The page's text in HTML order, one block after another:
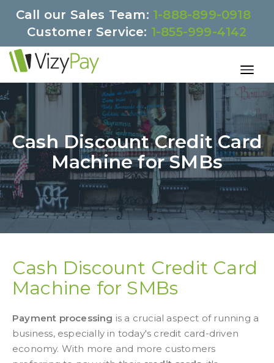
Call our Sales Team: 1-888-899-0918
Customer Service: 1-855-999-4142
Cash Discount Credit Card
Machine for SMBs
Cash Discount Credit Card
Machine for SMBs
Payment processing is a crucial aspect of running a
business, especially in today's credit card-driven
economy. With more and more customers